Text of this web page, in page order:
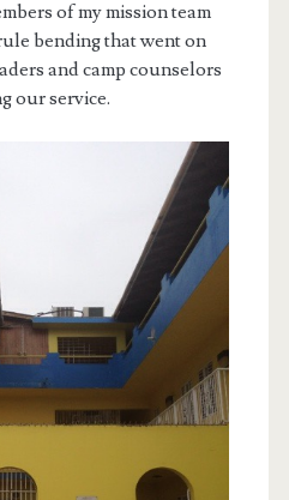
of my mission team
bending that went on
and camp counselors
our service.